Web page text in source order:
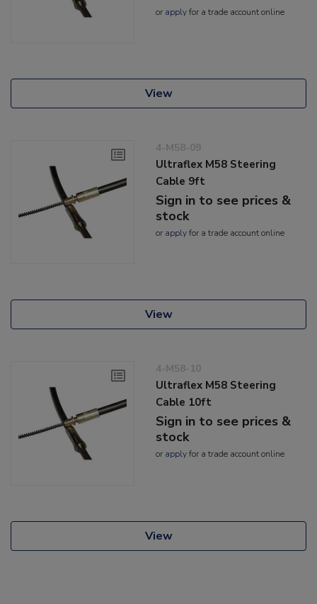
or applyfor a trade account online
View
4-M58-09
Ultraflex M58 Steering
Cable 9ft
Sign in to see prices &
stock
or applyfor a trade account online
View
4-M58-10
Ultraflex M58 Steering
Cable 10ft
Sign in to see prices &
stock
or applyfor a trade account online
View